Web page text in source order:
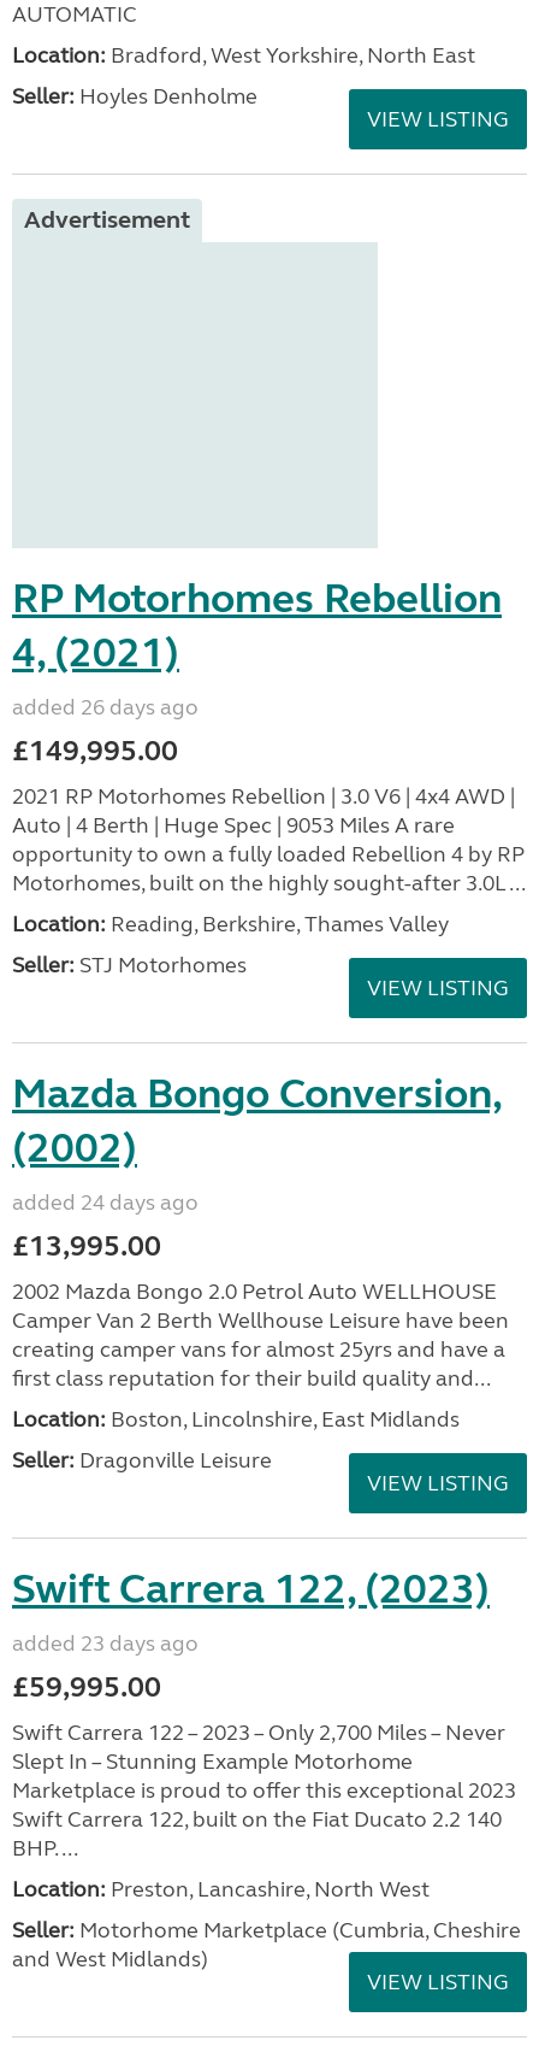
AUTOMATIC
Location: Bradford, West Yorkshire, North East
Seller: Hoyles Denholme
VIEW LISTING
Advertisement
RP Motorhomes Rebellion
4, (2021)
added 26 days ago
£149,995.00
2021 RP Motorhomes Rebellion | 3.0 V6 | 4x4 AWD |
Auto | 4 Berth | Huge Spec | 9053 Miles A rare
opportunity to own a fully loaded Rebellion 4 by RP
Motorhomes, built on the highly sought-after 3.0L ...
Location: Reading, Berkshire, Thames Valley
Seller: STJ Motorhomes
VIEW LISTING
Mazda Bongo Conversion,
(2002)
added 24 days ago
£13,995.00
2002 Mazda Bongo 2.0 Petrol Auto WELLHOUSE
Camper Van 2 Berth Wellhouse Leisure have been
creating camper vans for almost 25yrs and have a
first class reputation for their build quality and...
Location: Boston, Lincolnshire, East Midlands
Seller: Dragonville Leisure
VIEW LISTING
Swift Carrera 122, (2023)
added 23 days ago
£59,995.00
Swift Carrera 122 – 2023 – Only 2,700 Miles – Never
Slept In – Stunning Example Motorhome
Marketplace is proud to offer this exceptional 2023
Swift Carrera 122, built on the Fiat Ducato 2.2 140
BHP. ...
Location: Preston, Lancashire, North West
Seller: Motorhome Marketplace (Cumbria, Cheshire
and West Midlands)
VIEW LISTING